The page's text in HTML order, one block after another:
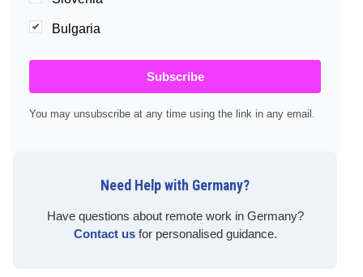
Bulgaria
Subscribe
You may unsubscribe at any time using the link in any email.
Need Help with Germany?
Have questions about remote work in Germany?
Contact usfor personalised guidance.